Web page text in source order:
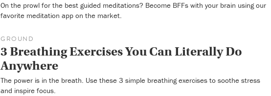
On the prowl for the best guided meditations? Become BFFs with your brain using our
favorite meditation app on the market.
GROUND
3 Breathing Exercises You Can Literally Do
Anywhere
The power is in the breath. Use these 3 simple breathing exercises to soothe stress
and inspire focus.